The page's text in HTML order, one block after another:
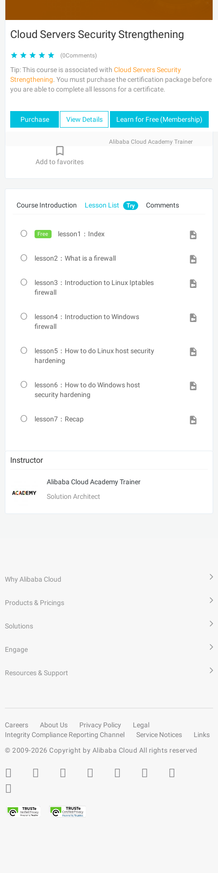
Cloud Servers Security Strengthening
(0Comments)
Tip: This course is associated with Cloud Servers Security
Strengthening. You must purchase the certification package before
you are able to complete all lessons for a certificate.
Purchase View Details Learn for Free (Membership)
Alibaba Cloud Academy Trainer
Add to favorites
Course Introduction Lesson List Try Comments
Free lesson1：Index
lesson2：What is a firewall
lesson3：Introduction to Linux Iptables
firewall
lesson4：Introduction to Windows
firewall
lesson5：How to do Linux host security
hardening
lesson6：How to do Windows host
security hardening
lesson7：Recap
Instructor
Alibaba Cloud Academy Trainer
Solution Architect
Why Alibaba Cloud
Products & Pricings
Solutions
Engage
Resources & Support
Careers About Us Privacy Policy
Legal
Integrity Compliance Reporting Channel
Service Notices
Links
© 2009-2026 Copyright by Alibaba Cloud All rights reserved